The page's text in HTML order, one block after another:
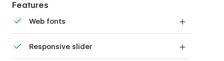
Features
Web fonts
Responsive slider